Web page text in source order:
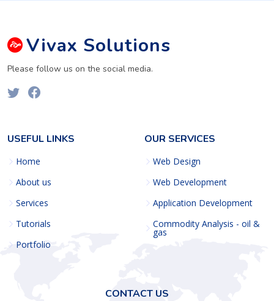
Vivax Solutions
Please follow us on the social media.
USEFUL LINKS
Home
About us
Services
Tutorials
Portfolio
OUR SERVICES
Web Design
Web Development
Application Development
Commodity Analysis - oil &
gas
CONTACT US